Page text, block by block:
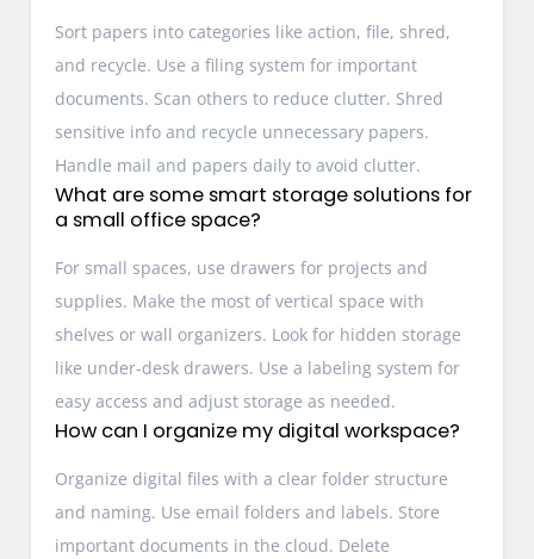
Sort papers into categories like action, file, shred,
and recycle. Use a filing system for important
documents. Scan others to reduce clutter. Shred
sensitive info and recycle unnecessary papers.
Handle mail and papers daily to avoid clutter.
What are some smart storage solutions for
a small office space?
For small spaces, use drawers for projects and
supplies. Make the most of vertical space with
shelves or wall organizers. Look for hidden storage
like under-desk drawers. Use a labeling system for
easy access and adjust storage as needed.
How can I organize my digital workspace?
Organize digital files with a clear folder structure
and naming. Use email folders and labels. Store
important documents in the cloud. Delete